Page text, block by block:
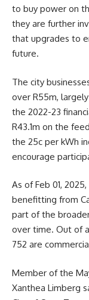
to buy power on
they are further
that upgrades to
future.
The city
over R55m,
the 2022-23
R43.1m on the
the 25c per kWh
encourage
As of Feb 01,
benefitting from
part of the
over time. Out of
752 are
Member of the
Xanthea Limberg